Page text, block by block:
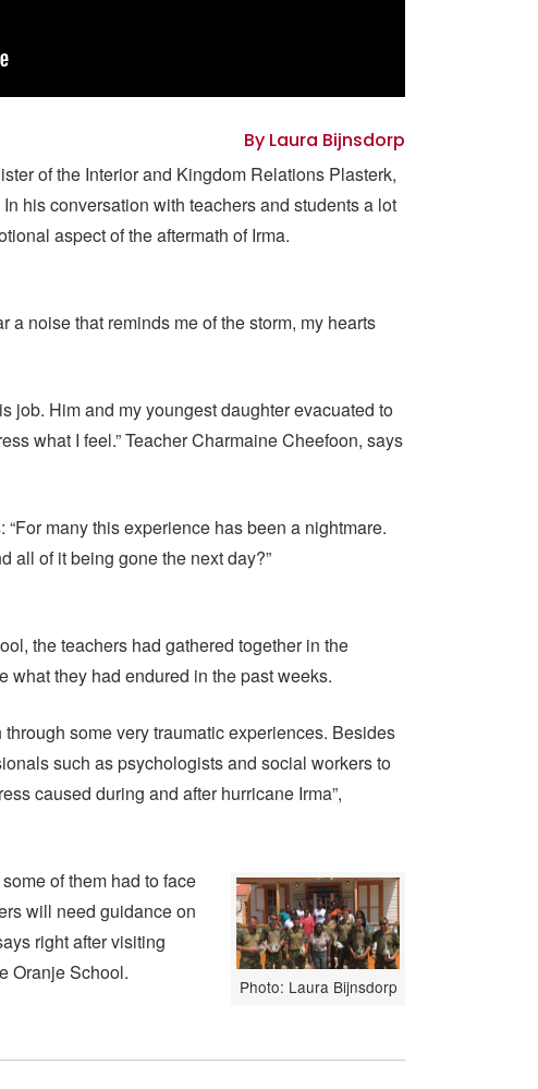
By Laura Bijnsdorp
of the Interior and Kingdom Relations Plasterk,
his conversation with teachers and students a lot
aspect of the aftermath of Irma.
a noise that reminds me of the storm, my hearts
job. Him and my youngest daughter evacuated to
what I feel.” Teacher Charmaine Cheefoon, says
many this experience has been a nightmare.
all of it being gone the next day?”
the teachers had gathered together in the
what they had endured in the past weeks.
some very traumatic experiences. Besides
such as psychologists and social workers to
caused during and after hurricane Irma”,
Photo: Laura Bijnsdorp
of them had to face
will need guidance on
right after visiting
Oranje School.